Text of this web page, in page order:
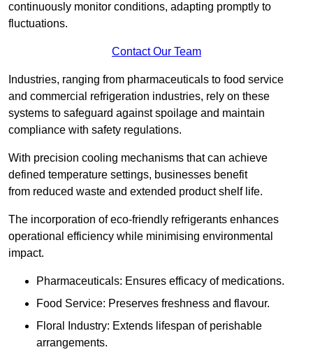
continuously monitor conditions, adapting promptly to
fluctuations.
Contact Our Team
Industries, ranging from pharmaceuticals to food service
and commercial refrigeration industries, rely on these
systems to safeguard against spoilage and maintain
compliance with safety regulations.
With precision cooling mechanisms that can achieve
defined temperature settings, businesses benefit
from reduced waste and extended product shelf life.
The incorporation of eco-friendly refrigerants enhances
operational efficiency while minimising environmental
impact.
Pharmaceuticals: Ensures efficacy of medications.
Food Service: Preserves freshness and flavour.
Floral Industry: Extends lifespan of perishable
arrangements.